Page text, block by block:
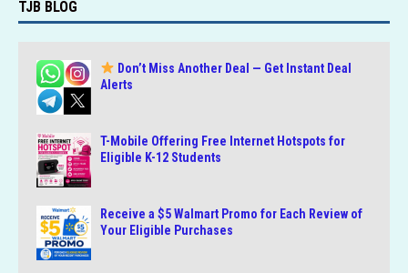
TJB BLOG
Don’t Miss Another Deal — Get Instant Deal
Alerts
T-Mobile Offering Free Internet Hotspots for
Eligible K-12 Students
Receive a $5 Walmart Promo for Each Review of
Your Eligible Purchases